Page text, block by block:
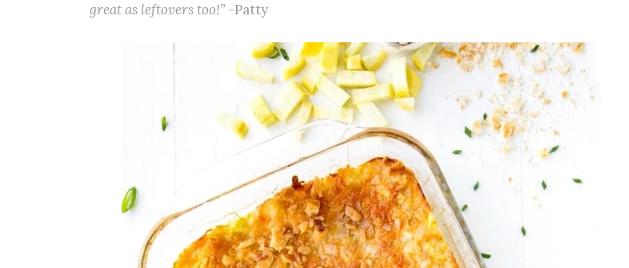
great as leftovers too!” -Patty